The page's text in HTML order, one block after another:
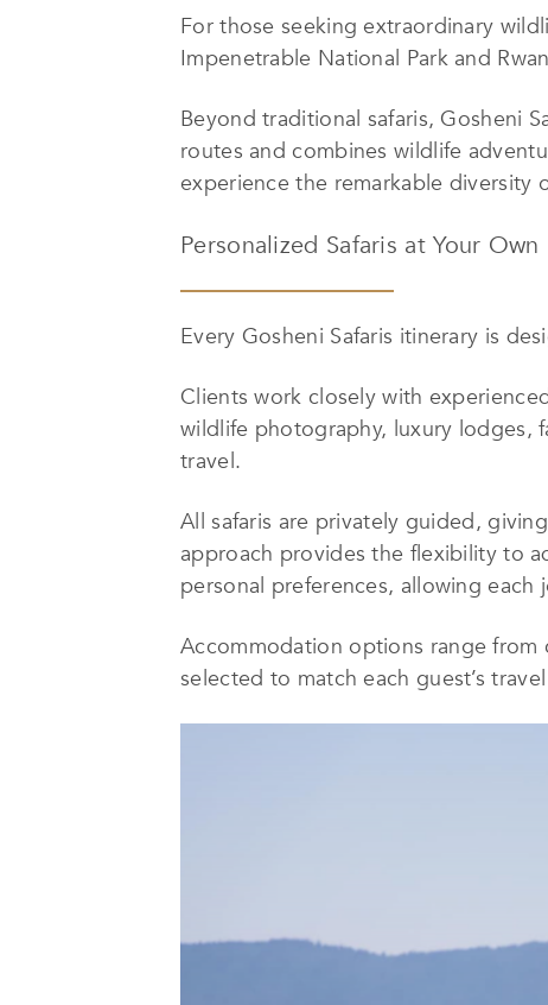
For those seeking extraordinary
Impenetrable National Park and
Beyond traditional safaris, Gosheni
routes and combines wildlife
experience the remarkable diversity
Personalized Safaris at Your Own
Every Gosheni Safaris itinerary is
Clients work closely with
wildlife photography, luxury lodges,
travel.
All safaris are privately guided,
approach provides the flexibility to
personal preferences, allowing
Accommodation options range from
selected to match each guest’s